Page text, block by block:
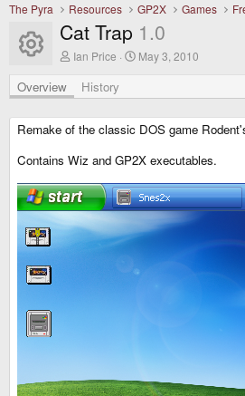
The Pyra Resources GP2X Games
Resource icon
Cat Trap 1.0
A
h
r
Ian Price
C
a
i
o
d
t
e
May 3, 2010
Overview History
Remake of the classic DOS game
Contains Wiz and GP2X executables.